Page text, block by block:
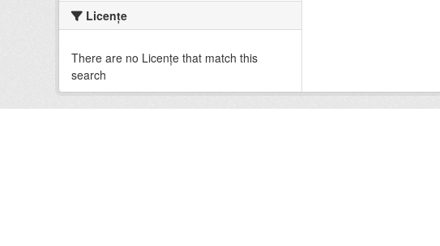
Licenţe
There are no Licenţe that match this
search